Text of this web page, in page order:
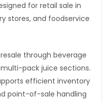
for retail sale in
stores, and foodservice
through beverage
pack juice sections.
efficient inventory
point-of-sale handling